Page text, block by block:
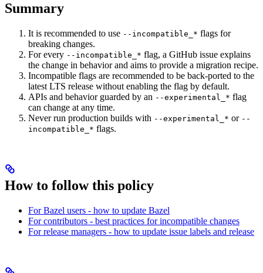
Summary
It is recommended to use --incompatible_* flags for
breaking changes.
For every --incompatible_* flag, a GitHub issue explains
the change in behavior and aims to provide a migration recipe.
Incompatible flags are recommended to be back-ported to the
latest LTS release without enabling the flag by default.
APIs and behavior guarded by an --experimental_* flag
can change at any time.
Never run production builds with --experimental_* or --
incompatible_* flags.
How to follow this policy
For Bazel users - how to update Bazel
For contributors - best practices for incompatible changes
For release managers - how to update issue labels and release